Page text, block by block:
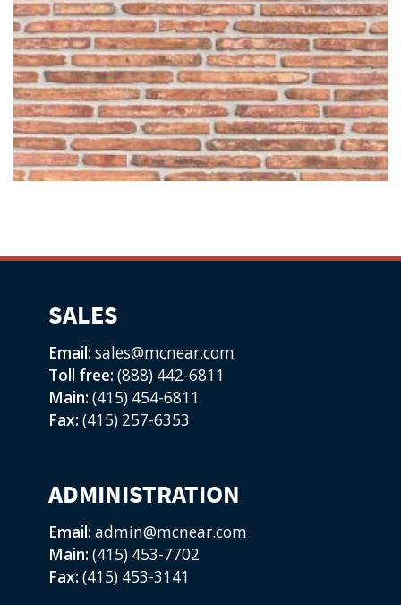
SALES
Email: sales@mcnear.com
Toll free: (888) 442-6811
Main: (415) 454-6811
Fax: (415) 257-6353
ADMINISTRATION
Email: admin@mcnear.com
Main: (415) 453-7702
Fax: (415) 453-3141